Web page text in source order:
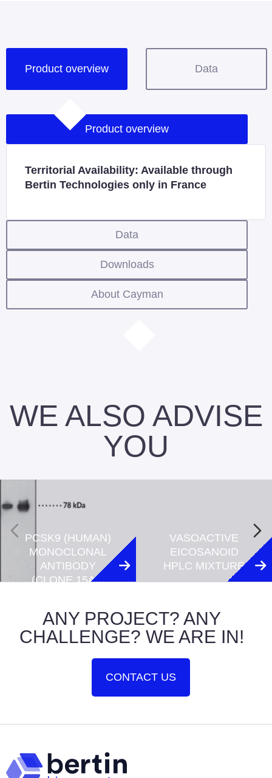
Product overview Data
Product overview
Territorial Availability: Available through
Bertin Technologies only in France
Data
Downloads
About Cayman
WE ALSO ADVISE
YOU
PCSK9 (HUMAN)
MONOCLONAL
ANTIBODY
(CLONE 15A6)
VASOACTIVE
EICOSANOID
HPLC MIXTURE
ANY PROJECT? ANY
CHALLENGE? WE ARE IN!
CONTACT US